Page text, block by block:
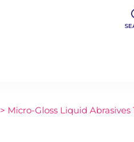
> Micro-Gloss Liquid Abrasives